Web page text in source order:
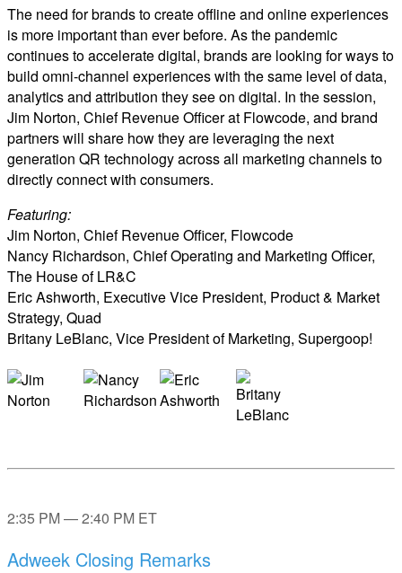
The need for brands to create offline and online experiences
is more important than ever before. As the pandemic
continues to accelerate digital, brands are looking for ways to
build omni-channel experiences with the same level of data,
analytics and attribution they see on digital. In the session,
Jim Norton, Chief Revenue Officer at Flowcode, and brand
partners will share how they are leveraging the next
generation QR technology across all marketing channels to
directly connect with consumers.
Featuring:
Jim Norton, Chief Revenue Officer, Flowcode
Nancy Richardson, Chief Operating and Marketing Officer,
The House of LR&C
Eric Ashworth, Executive Vice President, Product & Market
Strategy, Quad
Britany LeBlanc, Vice President of Marketing, Supergoop!
2:35 PM — 2:40 PM ET
Adweek Closing Remarks